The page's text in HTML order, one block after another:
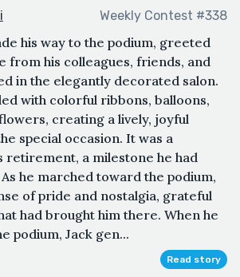
Weekly Contest #338
his way to the podium, greeted
from his colleagues, friends, and
in the elegantly decorated salon.
with colorful ribbons, balloons,
creating a lively, joyful
special occasion. It was a
retirement, a milestone he had
he marched toward the podium,
of pride and nostalgia, grateful
had brought him there. When he
podium, Jack gen...
Read story